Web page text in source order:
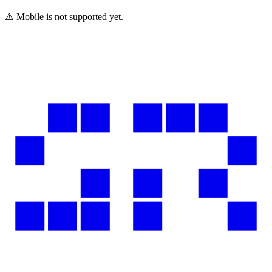
⚠️ Mobile is not supported yet.